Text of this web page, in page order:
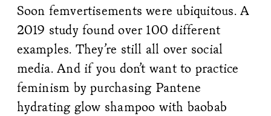
Soon femvertisements were ubiquitous. A
2019 study found over 100 different
examples. They’re still all over social
media. And if you don’t want to practice
feminism by purchasing Pantene
hydrating glow shampoo with baobab